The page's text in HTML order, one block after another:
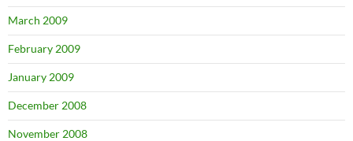
March 2009
February 2009
January 2009
December 2008
November 2008